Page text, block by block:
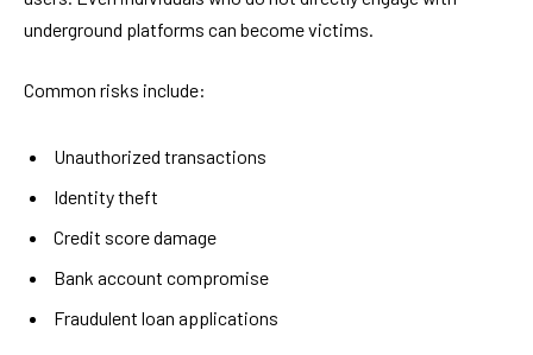
underground platforms can become victims.
Common risks include:
Unauthorized transactions
Identity theft
Credit score damage
Bank account compromise
Fraudulent loan applications